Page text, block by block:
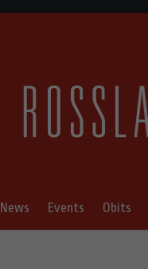
News Events Obits